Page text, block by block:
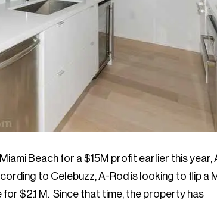
Beach for a $15M profit earlier this year,
to Celebuzz, A-Rod is looking to flip a
$2.1 M. Since that time, the property has